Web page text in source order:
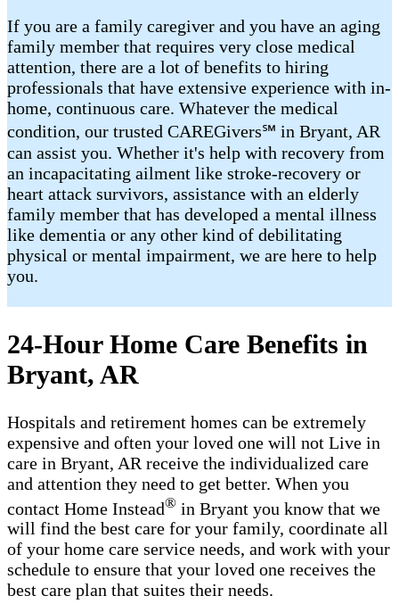
If you are a family caregiver and you have an aging
family member that requires very close medical
attention, there are a lot of benefits to hiring
professionals that have extensive experience with in-
home, continuous care. Whatever the medical
condition, our trusted CAREGivers℠ in Bryant, AR
can assist you. Whether it's help with recovery from
an incapacitating ailment like stroke-recovery or
heart attack survivors, assistance with an elderly
family member that has developed a mental illness
like dementia or any other kind of debilitating
physical or mental impairment, we are here to help
you.
24-Hour Home Care Benefits in
Bryant, AR
Hospitals and retirement homes can be extremely
expensive and often your loved one will not Live in
care in Bryant, AR receive the individualized care
and attention they need to get better. When you
contact Home Instead® in Bryant you know that we
will find the best care for your family, coordinate all
of your home care service needs, and work with your
schedule to ensure that your loved one receives the
best care plan that suites their needs.